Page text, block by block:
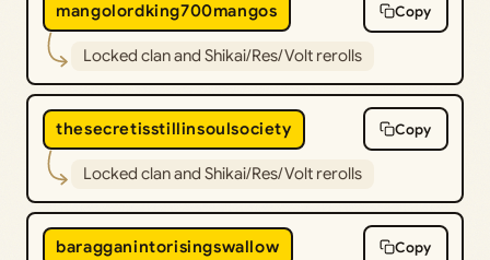
mangolordking700mangos Copy
Locked clan and Shikai/Res/Volt rerolls
thesecretisstillinsoulsociety Copy
Locked clan and Shikai/Res/Volt rerolls
baragganintorisingswallow Copy